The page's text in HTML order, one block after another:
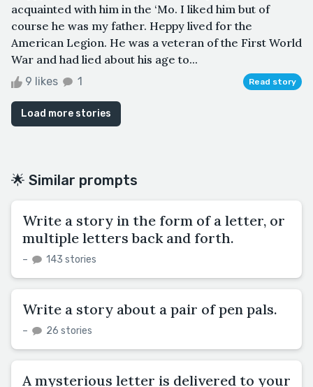
acquainted with him in the ‘Mo. I liked him but of
course he was my father. Heppy lived for the
American Legion. He was a veteran of the First World
War and had lied about his age to...
9 likes 1 Read story
Load more stories
🌟 Similar prompts
Write a story in the form of a letter, or
multiple letters back and forth.
– 143 stories
Write a story about a pair of pen pals.
– 26 stories
A mysterious letter is delivered to your